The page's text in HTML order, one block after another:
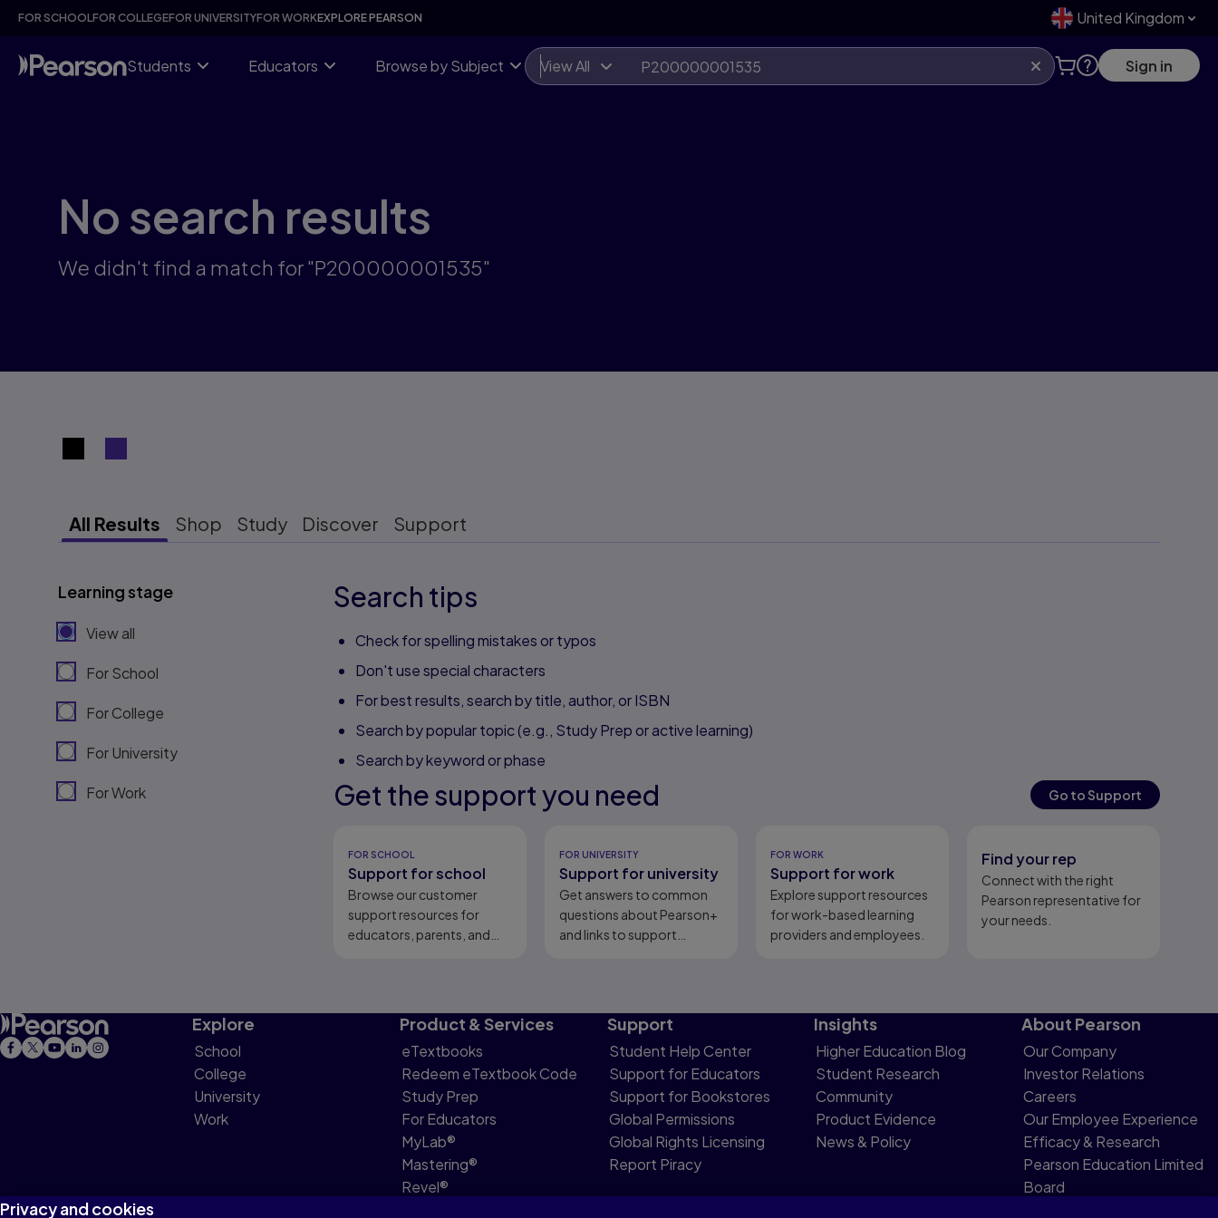
Skip
content
FOR SCHOOLFOR COLLEGEFOR UNIVERSITYFOR WORKEXPLORE PEARSON United Kingdom
Students Educators Browse by Subject View All Sign in
No search results
We didn't find a match for "P200000001535"
Search results view switcher
All Results Shop Study Discover Support
Learning stage
View all
For School
For College
For University
For Work
Search tips
Check for spelling mistakes or typos
Don't use special characters
For best results, search by title, author, or ISBN
Search by popular topic (e.g., Study Prep or active learning)
Search by keyword or phase
Get the support you need Go to Support
FOR SCHOOL
Support for school
Browse our customer
support resources for
educators, parents, and
FOR UNIVERSITY
Support for university
Get answers to common
questions about Pearson+
and links to support
FOR WORK
Support for work
Explore support resources
for work-based learning
providers and employees.
Find your rep
Connect with the right
Pearson representative for
your needs.
Explore
School
College
University
Work
Product & Services
eTextbooks
Redeem eTextbook Code
Study Prep
For Educators
MyLab®
Mastering®
Revel®
Support
Student Help Center
Support for Educators
Support for Bookstores
Global Permissions
Global Rights Licensing
Report Piracy
Insights
Higher Education Blog
Student Research
Community
Product Evidence
News & Policy
About Pearson
Our Company
Investor Relations
Careers
Our Employee Experience
Efficacy & Research
Pearson Education Limited
Board
Privacy and cookies